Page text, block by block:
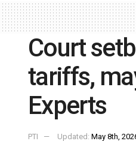
Court
tariffs,
Experts
PTI Updated: May 8th,